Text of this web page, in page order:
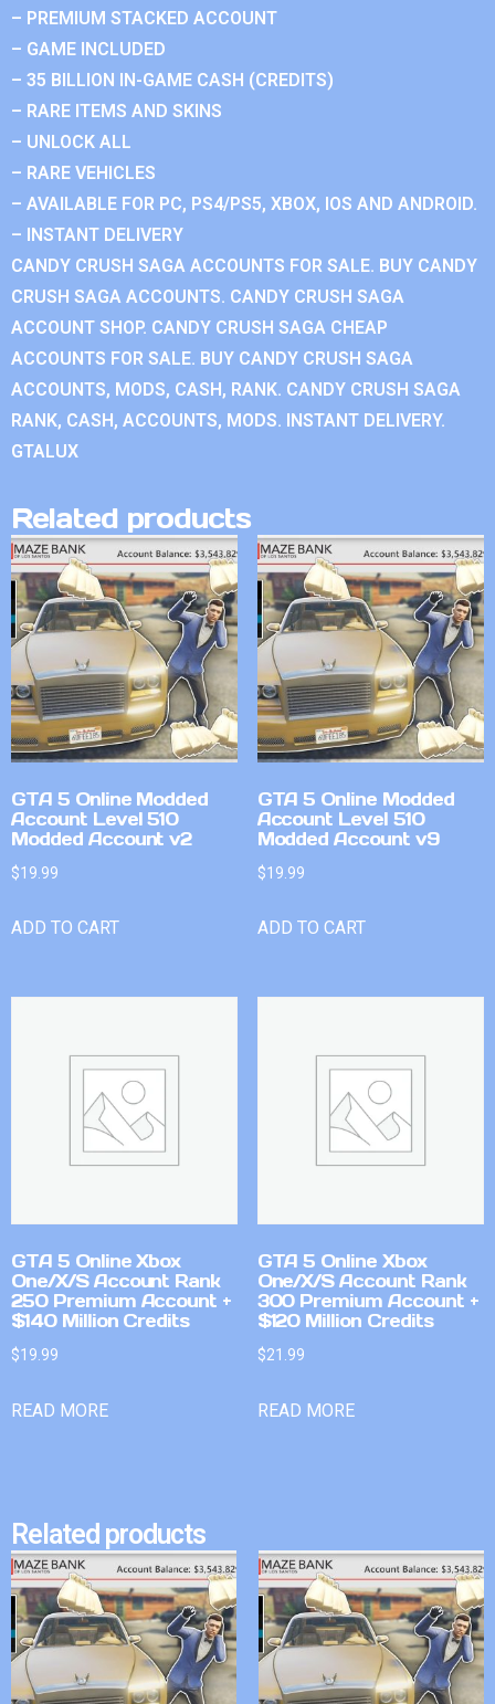
– PREMIUM STACKED ACCOUNT
– GAME INCLUDED
– 35 BILLION IN-GAME CASH (CREDITS)
– RARE ITEMS AND SKINS
– UNLOCK ALL
– RARE VEHICLES
– AVAILABLE FOR PC, PS4/PS5, XBOX, IOS AND ANDROID.
– INSTANT DELIVERY
CANDY CRUSH SAGA ACCOUNTS FOR SALE. BUY CANDY
CRUSH SAGA ACCOUNTS. CANDY CRUSH SAGA
ACCOUNT SHOP. CANDY CRUSH SAGA CHEAP
ACCOUNTS FOR SALE. BUY CANDY CRUSH SAGA
ACCOUNTS, MODS, CASH, RANK. CANDY CRUSH SAGA
RANK, CASH, ACCOUNTS, MODS. INSTANT DELIVERY.
GTALUX
Related products
GTA 5 Online Modded
Account Level 510
Modded Account v2
$19.99
ADD TO CART
GTA 5 Online Modded
Account Level 510
Modded Account v9
$19.99
ADD TO CART
GTA 5 Online Xbox
One/X/S Account Rank
250 Premium Account +
$140 Million Credits
$19.99
READ MORE
GTA 5 Online Xbox
One/X/S Account Rank
300 Premium Account +
$120 Million Credits
$21.99
READ MORE
Related products